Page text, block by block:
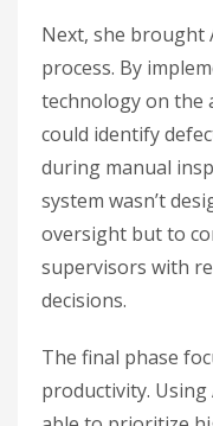
Next, she brought
process. By
technology on the
could identify
during manual
system wasn’t
oversight but to
supervisors with
decisions.
The final phase
productivity. Using